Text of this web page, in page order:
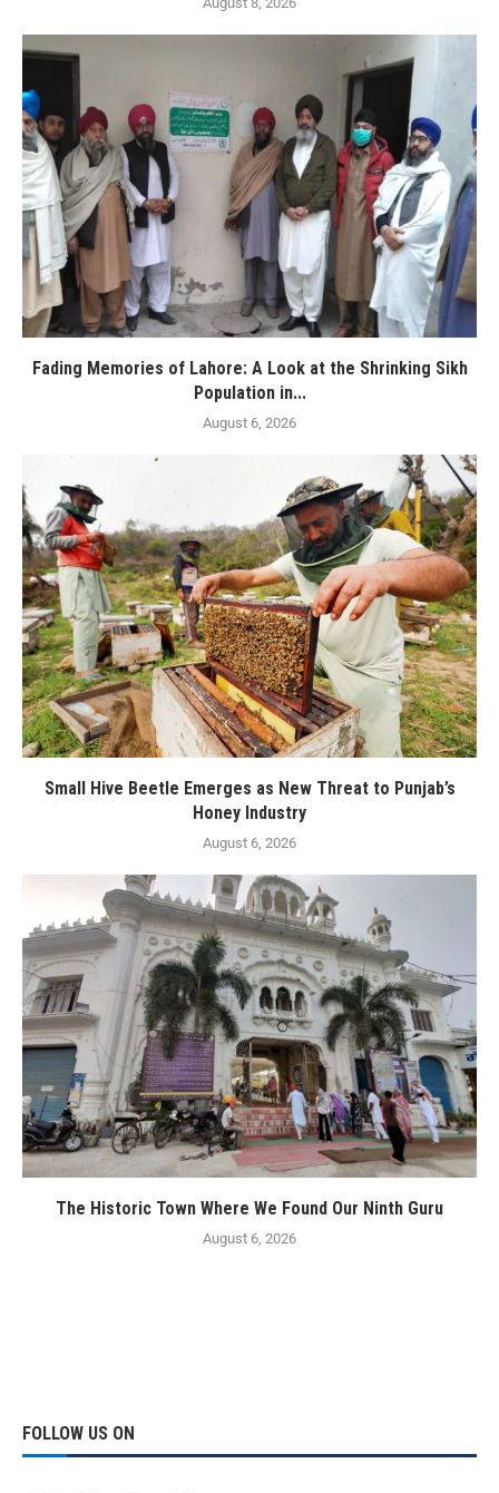
Fading Memories of Lahore: A Look at the Shrinking Sikh
Population in...
August 6, 2026
Small Hive Beetle Emerges as New Threat to Punjab’s
Honey Industry
August 6, 2026
The Historic Town Where We Found Our Ninth Guru
August 6, 2026
FOLLOW US ON